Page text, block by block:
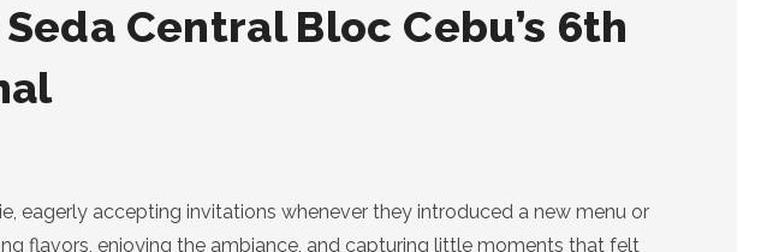
Central Bloc Cebu’s 6th
eagerly accepting invitations whenever they introduced a new menu or
flavors, enjoying the ambiance, and capturing little moments that felt